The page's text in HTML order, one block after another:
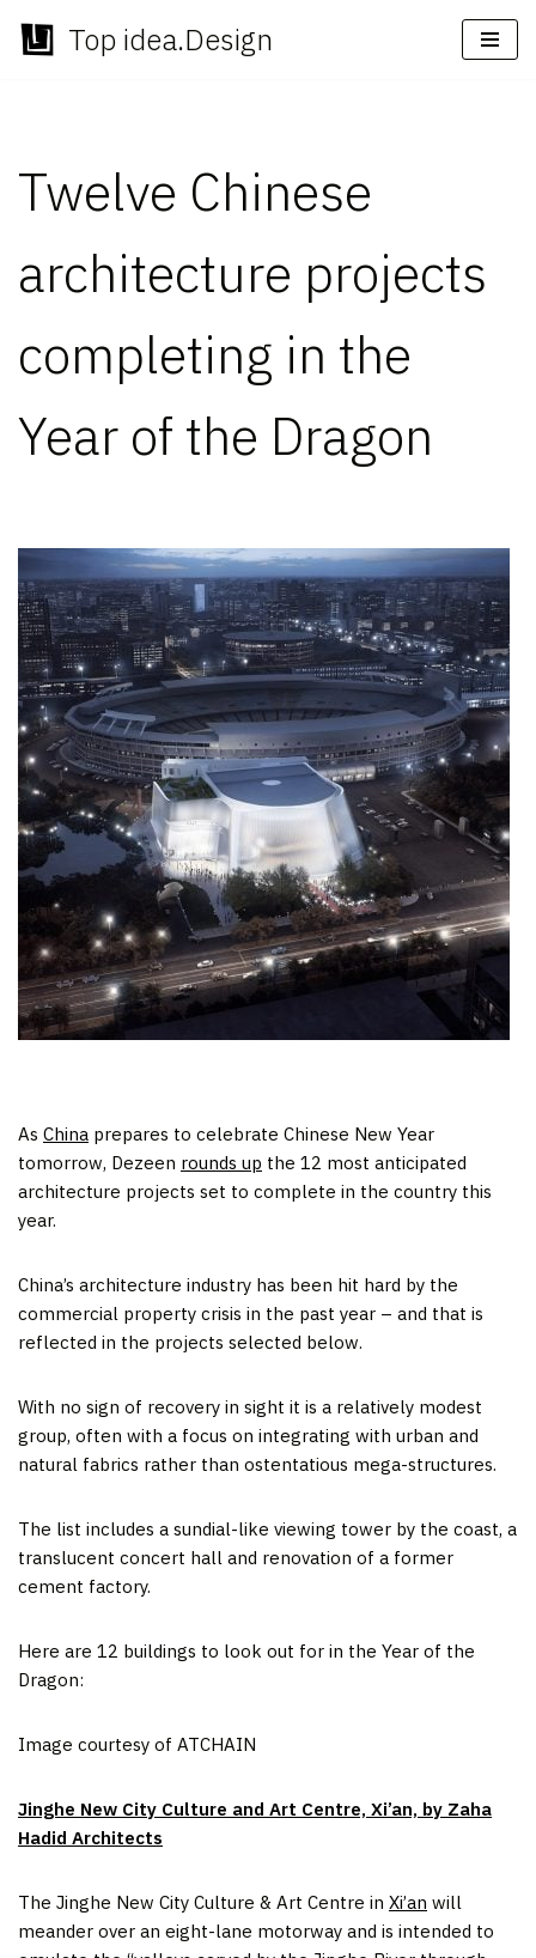
Skip
Top idea.Design
Twelve Chinese
architecture projects
completing in the
Year of the Dragon
As China prepares to celebrate Chinese New Year
tomorrow, Dezeen rounds up the 12 most anticipated
architecture projects set to complete in the country this
year.
China’s architecture industry has been hit hard by the
commercial property crisis in the past year – and that is
reflected in the projects selected below.
With no sign of recovery in sight it is a relatively modest
group, often with a focus on integrating with urban and
natural fabrics rather than ostentatious mega-structures.
The list includes a sundial-like viewing tower by the coast, a
translucent concert hall and renovation of a former
cement factory.
Here are 12 buildings to look out for in the Year of the
Dragon:
Image courtesy of ATCHAIN
Jinghe New City Culture and Art Centre, Xi’an, by Zaha
Hadid Architects
The Jinghe New City Culture & Art Centre in Xi’an will
meander over an eight-lane motorway and is intended to